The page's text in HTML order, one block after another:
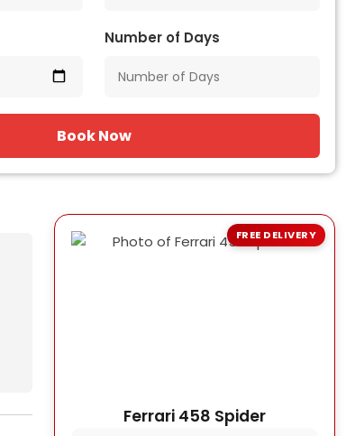
Number of Days
Book Now
Ferrari 458 Spider
FREE DELIVERY